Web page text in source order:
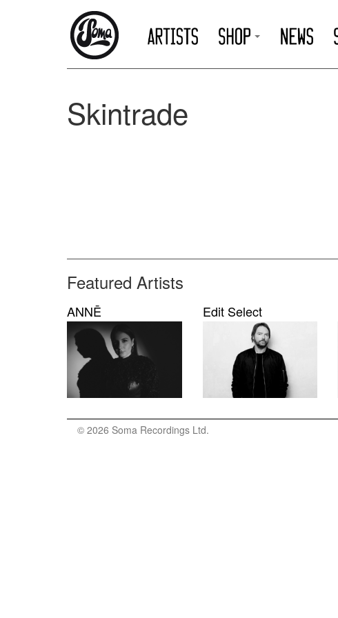
Skintrade
Featured Artists
ANNĒ Edit Select
© 2026 Soma Recordings Ltd.